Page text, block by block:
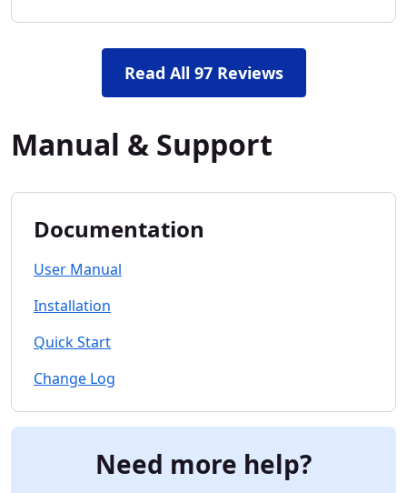
Read All 97 Reviews
Manual & Support
Documentation
User Manual
Installation
Quick Start
Change Log
Need more help?